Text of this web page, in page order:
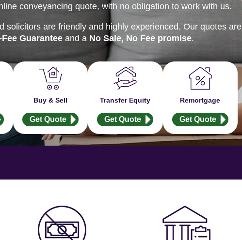
conveyancing quote, with no obligation to work with us.
solicitors are friendly and highly experienced. Our quotes are
Guarantee and a No Sale, No Fee promise.
Buy & Sell
Get Quote
Transfer Equity
Get Quote
Remortgage
Get Quote